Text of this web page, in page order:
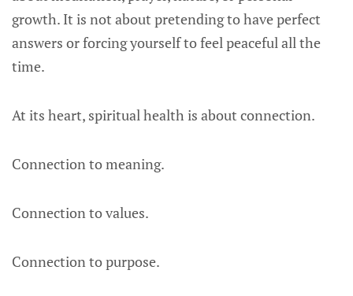
growth. It is not about pretending to have perfect
answers or forcing yourself to feel peaceful all the
time.
At its heart, spiritual health is about connection.
Connection to meaning.
Connection to values.
Connection to purpose.